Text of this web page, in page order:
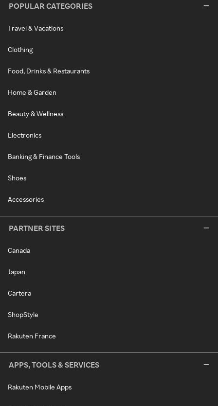
POPULAR CATEGORIES
Travel & Vacations
Clothing
Food, Drinks & Restaurants
Home & Garden
Beauty & Wellness
Electronics
Banking & Finance Tools
Shoes
Accessories
PARTNER SITES
Canada
Japan
Cartera
ShopStyle
Rakuten France
APPS, TOOLS & SERVICES
Rakuten Mobile Apps